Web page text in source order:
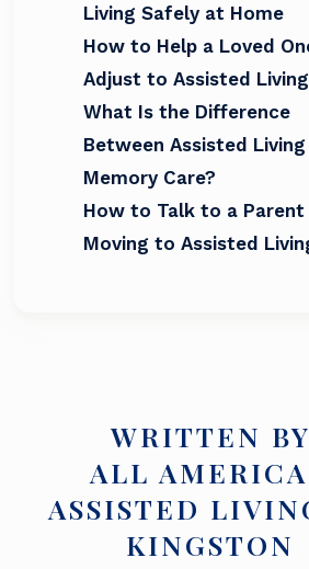
Living Safely at Home
How to Help a Loved
Adjust to Assisted Living
What Is the Difference
Between Assisted Living
Memory Care?
How to Talk to a Parent
Moving to Assisted
WRITTEN BY
ALL
ASSISTED
KINGSTON